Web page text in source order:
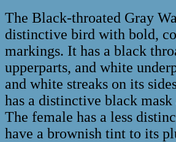
The Black-throated Gray
distinctive bird with bold,
markings. It has a black
upperparts, and white
and white streaks on its
has a distinctive black mask
The female has a less
have a brownish tint to its